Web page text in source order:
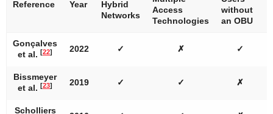
Reference Year
Hybrid
Networks
Access
Technologies
without
an OBU
Gonçalves
et al. [22] 2022 ✓ ✗ ✓
Bissmeyer
et al. [23] 2019 ✓ ✓ ✗
Scholliers